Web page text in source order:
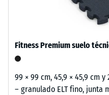
Fitness Premium suelo
99 × 99 cm, 45,9 × 45,9 cm y
– granulado ELT fino, junta